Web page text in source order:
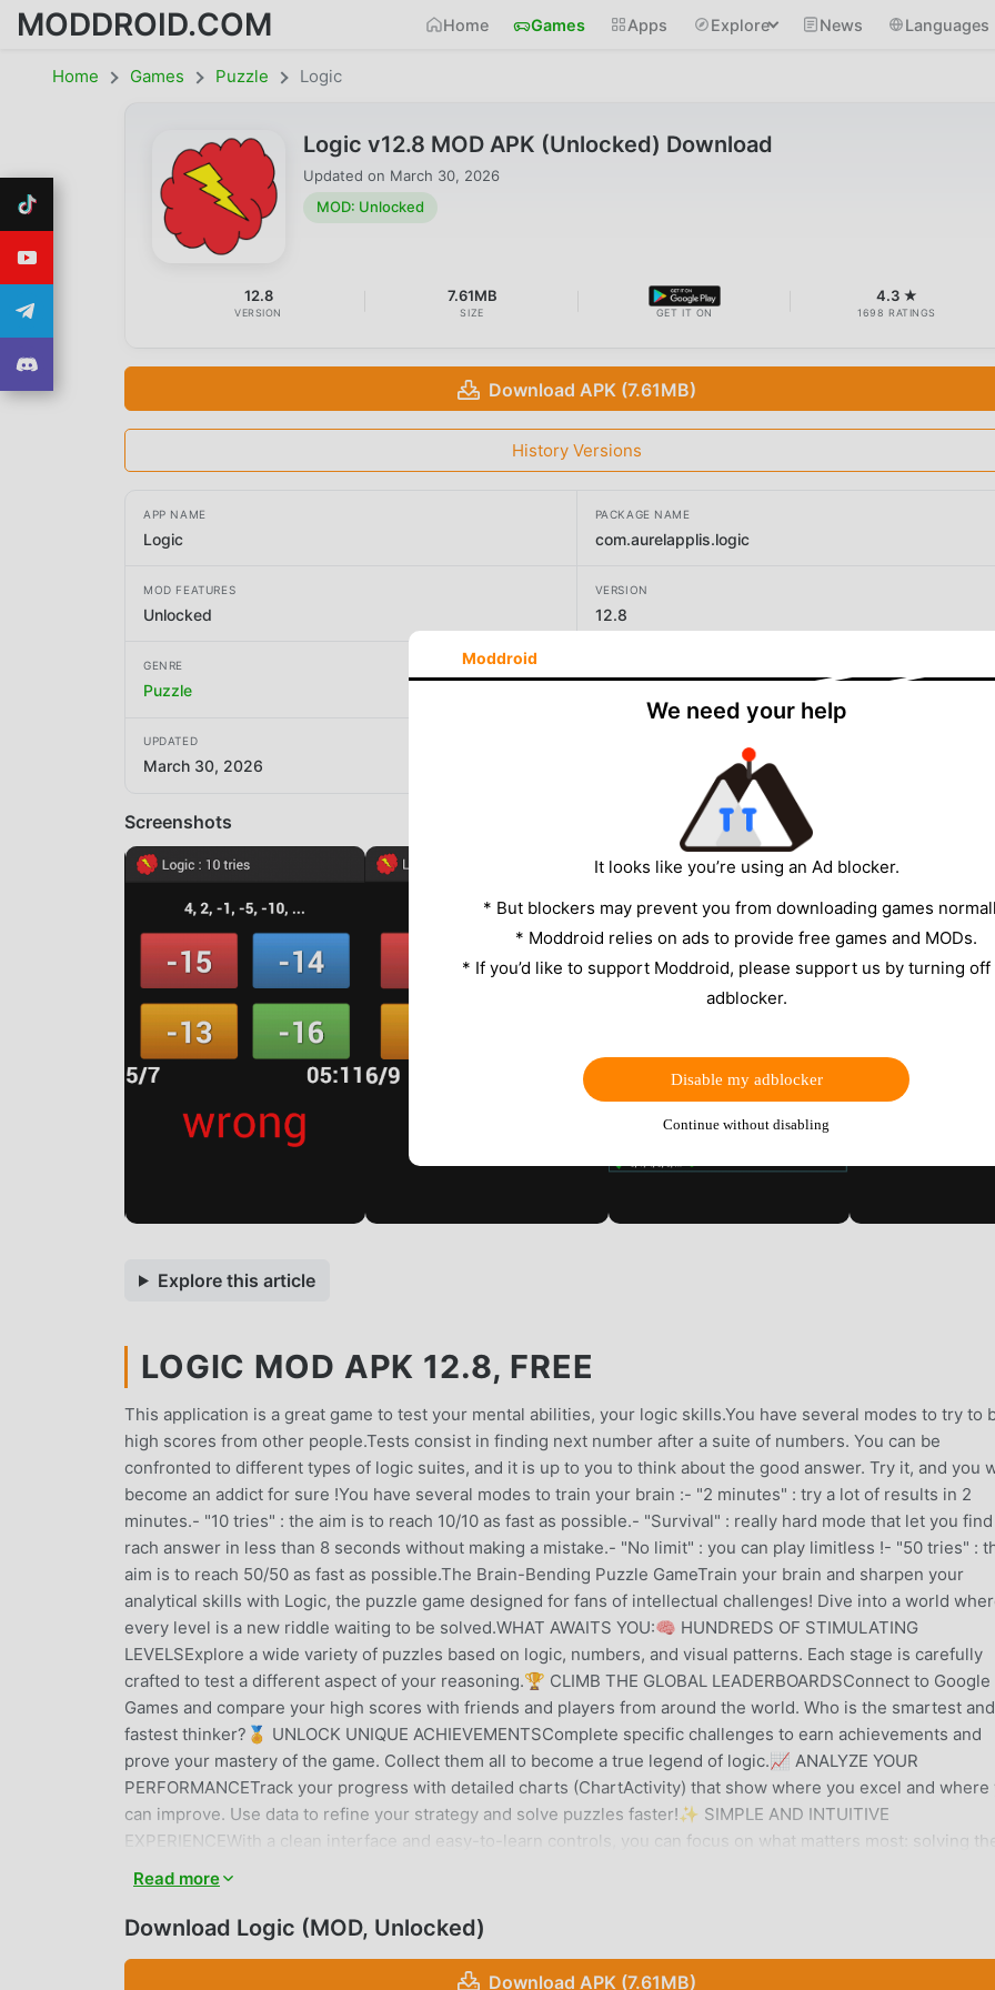
MODDROID.COM Home Games Apps Explore News Languages
Home Games Puzzle Logic
Logic v12.8 MOD APK (Unlocked) Download
Updated on March 30, 2026
MOD: Unlocked
12.8
VERSION
7.61MB
SIZE GET IT ON
4.3 ★
1698 RATINGS
Download APK (7.61MB)
History Versions
APP NAME
Logic
PACKAGE NAME
com.aurelapplis.logic
MOD FEATURES
Unlocked
VERSION
12.8
GENRE
Puzzle
UPDATED
March 30, 2026
Screenshots
Explore this article
LOGIC MOD APK 12.8, FREE
This application is a great game to test your mental abilities, your logic skills.You have several modes to try to
high scores from other people.Tests consist in finding next number after a suite of numbers. You can be
confronted to different types of logic suites, and it is up to you to think about the good answer. Try it, and you
become an addict for sure !You have several modes to train your brain :- "2 minutes" : try a lot of results in 2
minutes.- "10 tries" : the aim is to reach 10/10 as fast as possible.- "Survival" : really hard mode that let you find
rach answer in less than 8 seconds without making a mistake.- "No limit" : you can play limitless !- "50 tries" :
aim is to reach 50/50 as fast as possible.The Brain-Bending Puzzle GameTrain your brain and sharpen your
analytical skills with Logic, the puzzle game designed for fans of intellectual challenges! Dive into a world
every level is a new riddle waiting to be solved.WHAT AWAITS YOU:🧠 HUNDREDS OF STIMULATING
LEVELSExplore a wide variety of puzzles based on logic, numbers, and visual patterns. Each stage is carefully
crafted to test a different aspect of your reasoning.🏆 CLIMB THE GLOBAL LEADERBOARDSConnect to Google
Games and compare your high scores with friends and players from around the world. Who is the smartest and
fastest thinker?🏅 UNLOCK UNIQUE ACHIEVEMENTSComplete specific challenges to earn achievements and
prove your mastery of the game. Collect them all to become a true legend of logic.📈 ANALYZE YOUR
PERFORMANCETrack your progress with detailed charts (ChartActivity) that show where you excel and where
can improve. Use data to refine your strategy and solve puzzles faster!✨ SIMPLE AND INTUITIVE
EXPERIENCEWith a clean interface and easy-to-learn controls, you can focus on what matters most: solving
now and prove you have the sharpest mind!Enjoy ;)
LOGIC INTRODUCTION
Read more
Download Logic (MOD, Unlocked)
Download APK (7.61MB)
Moddroid
We need your help
It looks like you’re using an Ad blocker.
* But blockers may prevent you from downloading games
* Moddroid relies on ads to provide free games and MODs.
* If you’d like to support Moddroid, please support us by turning
adblocker.
Disable my adblocker
Continue without disabling